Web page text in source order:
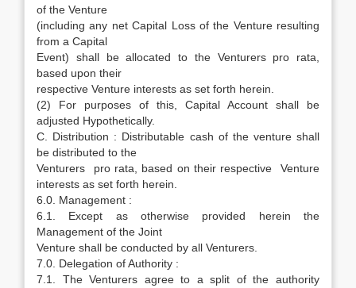
of the Venture
(including any net Capital Loss of the Venture resulting
from a Capital
Event) shall be allocated to the Venturers pro rata,
based upon their
respective Venture interests as set forth herein.
(2) For purposes of this, Capital Account shall be
adjusted Hypothetically.
C. Distribution : Distributable cash of the venture shall
be distributed to the
Venturers pro rata, based on their respective Venture
interests as set forth herein.
6.0. Management :
6.1. Except as otherwise provided herein the
Management of the Joint
Venture shall be conducted by all Venturers.
7.0. Delegation of Authority :
7.1. The Venturers agree to a split of the authority